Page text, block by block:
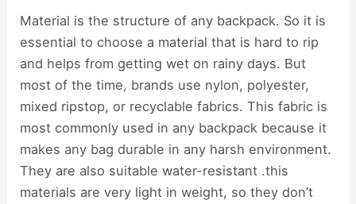
Material is the structure of any backpack. So it is
essential to choose a material that is hard to rip
and helps from getting wet on rainy days. But
most of the time, brands use nylon, polyester,
mixed ripstop, or recyclable fabrics. This fabric is
most commonly used in any backpack because it
makes any bag durable in any harsh environment.
They are also suitable water-resistant .this
materials are very light in weight, so they don’t